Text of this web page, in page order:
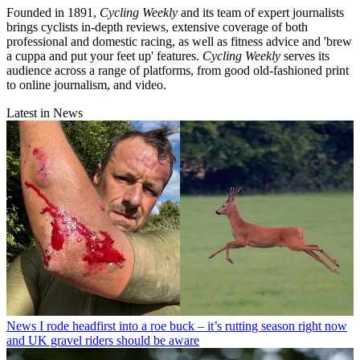
Founded in 1891, Cycling Weekly and its team of expert journalists
brings cyclists in-depth reviews, extensive coverage of both
professional and domestic racing, as well as fitness advice and 'brew
a cuppa and put your feet up' features. Cycling Weekly serves its
audience across a range of platforms, from good old-fashioned print
to online journalism, and video.
Latest in News
News I rode headfirst into a roe buck – it’s rutting season right now
and UK gravel riders should be aware